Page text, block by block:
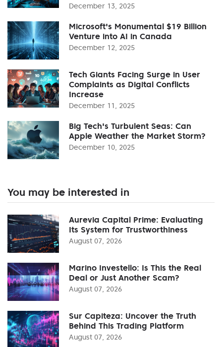
December 13, 2025
Microsoft's Monumental $19 Billion
Venture into AI in Canada
December 12, 2025
Tech Giants Facing Surge in User
Complaints as Digital Conflicts
Increase
December 11, 2025
Big Tech's Turbulent Seas: Can
Apple Weather the Market Storm?
December 10, 2025
You may be interested in
Aurevia Capital Prime: Evaluating
Its System for Trustworthiness
August 07, 2026
Marino Investello: Is This the Real
Deal or Just Another Scam?
August 07, 2026
Sur Capiteza: Uncover the Truth
Behind This Trading Platform
August 07, 2026